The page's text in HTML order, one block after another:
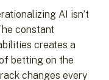
AI isn’t
constant
creates a
betting on the
changes every